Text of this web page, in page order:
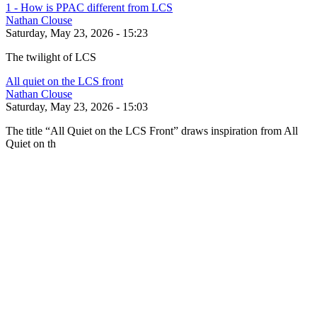
1 - How is PPAC different from LCS
Nathan Clouse
Saturday, May 23, 2026 - 15:23
The twilight of LCS
All quiet on the LCS front
Nathan Clouse
Saturday, May 23, 2026 - 15:03
The title “All Quiet on the LCS Front” draws inspiration from All
Quiet on th